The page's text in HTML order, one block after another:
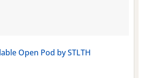
Open Pod by STLTH